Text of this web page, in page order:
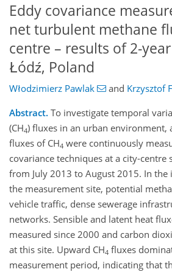
Eddy covariance
net turbulent methane
centre – results of 2-
Łódź, Poland
Włodzimierz Pawlak and Krzysztof
Abstract. To investigate temporal
(CH4) fluxes in an urban environment,
fluxes of CH4 were continuously
covariance techniques at a city-centre
from July 2013 to August 2015. In
the measurement site, potential
vehicle traffic, dense sewerage
networks. Sensible and latent heat
measured since 2000 and carbon
at this site. Upward CH4 fluxes
measurement period, indicating that